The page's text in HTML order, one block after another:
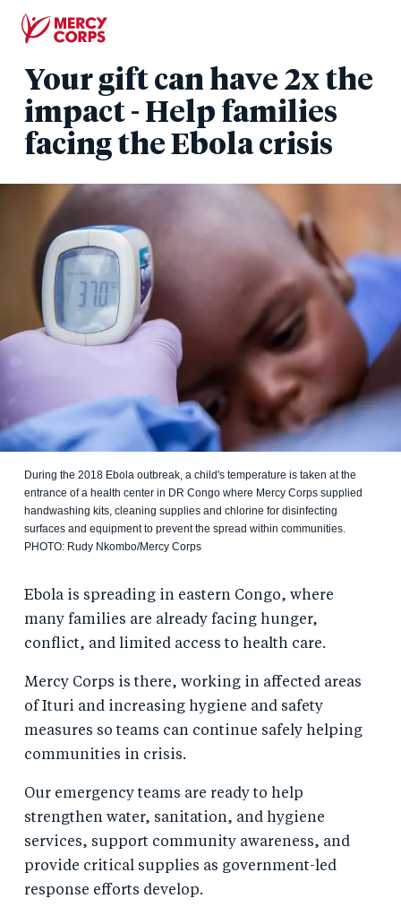
main
content
Your gift can have 2x the
impact - Help families
facing the Ebola crisis
During the 2018 Ebola outbreak, a child's temperature is taken at the
entrance of a health center in DR Congo where Mercy Corps supplied
handwashing kits, cleaning supplies and chlorine for disinfecting
surfaces and equipment to prevent the spread within communities.
PHOTO: Rudy Nkombo/Mercy Corps
Ebola is spreading in eastern Congo, where
many families are already facing hunger,
conflict, and limited access to health care.
Mercy Corps is there, working in affected areas
of Ituri and increasing hygiene and safety
measures so teams can continue safely helping
communities in crisis.
Our emergency teams are ready to help
strengthen water, sanitation, and hygiene
services, support community awareness, and
provide critical supplies as government-led
response efforts develop.